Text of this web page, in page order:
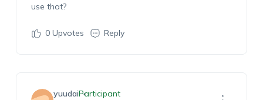
use that?
0Upvotes Reply
yuudaiParticipant